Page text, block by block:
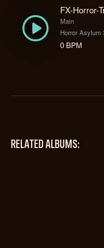
Main
Horror Asylum
0 BPM
RELATED ALBUMS: